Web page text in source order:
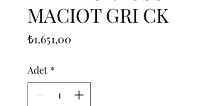
MACIOT GRI CK
₺1.651,00
Adet *